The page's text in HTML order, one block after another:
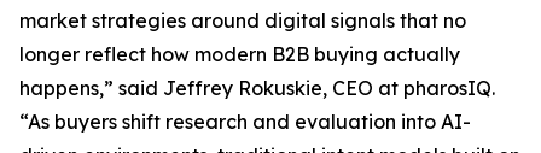
market strategies around digital signals that no
longer reflect how modern B2B buying actually
happens,” said Jeffrey Rokuskie, CEO at pharosIQ.
“As buyers shift research and evaluation into AI-